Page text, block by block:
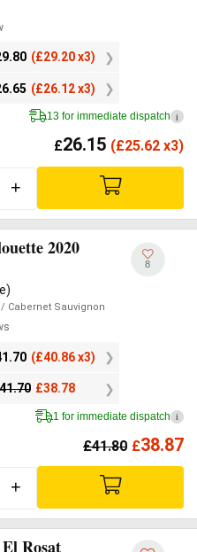
(£29.20 x3)
(£26.12 x3)
13 for immediate dispatch i
£26.15 (£25.62 x3)
+
2020
/ Cabernet Sauvignon
(£40.86 x3)
41.70 £38.78
8
1 for immediate dispatch i
£41.80 £38.87
+
Rosat